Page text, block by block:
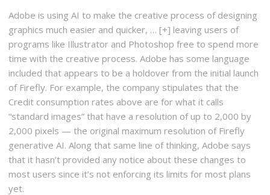
Adobe is using AI to make the creative process of designing
graphics much easier and quicker, … [+] leaving users of
programs like Illustrator and Photoshop free to spend more
time with the creative process. Adobe has some language
included that appears to be a holdover from the initial launch
of Firefly. For example, the company stipulates that the
Credit consumption rates above are for what it calls
“standard images” that have a resolution of up to 2,000 by
2,000 pixels — the original maximum resolution of Firefly
generative AI. Along that same line of thinking, Adobe says
that it hasn’t provided any notice about these changes to
most users since it’s not enforcing its limits for most plans
yet.